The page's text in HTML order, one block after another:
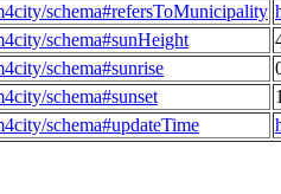
schema#refersToMunicipality
schema#sunHeight
schema#sunrise
schema#sunset
schema#updateTime